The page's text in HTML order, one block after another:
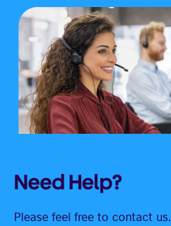
Need Help?
Please feel free to contact us.